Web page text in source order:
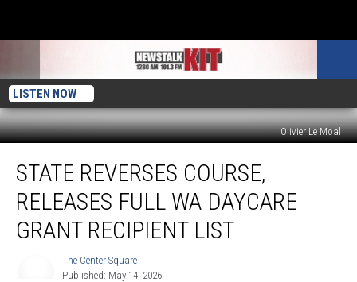
LISTEN NOW
Olivier Le Moal
reverses
course,
releases
STATE REVERSES COURSE,
RELEASES FULL WA DAYCARE
GRANT RECIPIENT LIST
The Center Square
Published: May 14, 2026